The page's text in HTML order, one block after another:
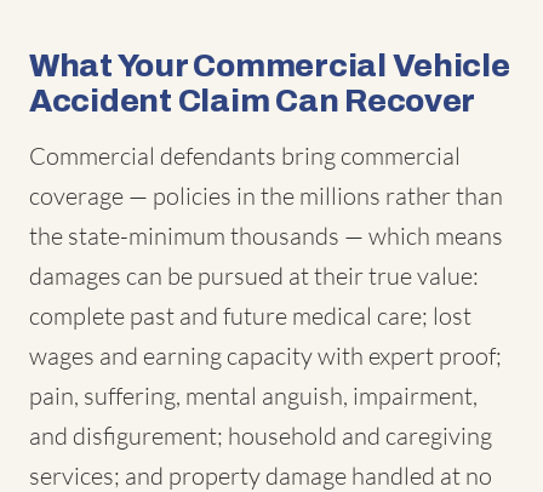
What Your Commercial Vehicle
Accident Claim Can Recover
Commercial defendants bring commercial
coverage — policies in the millions rather than
the state-minimum thousands — which means
damages can be pursued at their true value:
complete past and future medical care; lost
wages and earning capacity with expert proof;
pain, suffering, mental anguish, impairment,
and disfigurement; household and caregiving
services; and property damage handled at no